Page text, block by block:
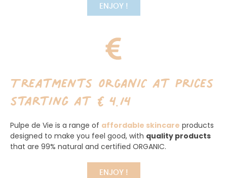
ENJOY !
Treatments ORGANIC at prices
starting at €4.14
Pulpe de Vie is a range of affordable skincare products
designed to make you feel good, with quality products
that are 99% natural and certified ORGANIC.
ENJOY !